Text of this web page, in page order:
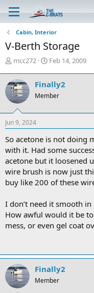
Cabin, Interior
V-Berth Storage
T
r
e
a
d
s
t
r
t
e
r
mcc272
S
r
t
a
Feb 14, 2009
Finally2
Member
Jun 9, 2024
So acetone is not doing
with it. Had some
acetone but it loosened
wire brush is now just
buy like 200 of these
I don’t need it smooth
How awful would it be
mess, or even gel coat
Finally2
Member